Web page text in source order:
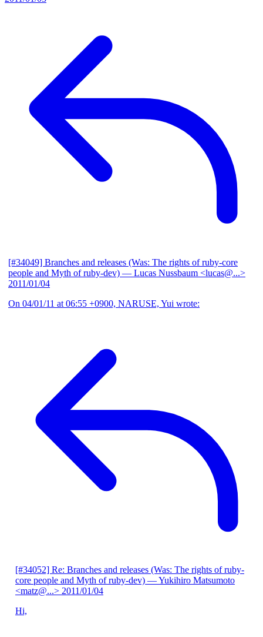
[#34049] Branches and releases (Was: The rights of ruby-core
people and Myth of ruby-dev) — Lucas Nussbaum <lucas@...>
2011/01/04
On 04/01/11 at 06:55 +0900, NARUSE, Yui wrote:
[#34052] Re: Branches and releases (Was: The rights of ruby-
core people and Myth of ruby-dev) — Yukihiro Matsumoto
<matz@...> 2011/01/04
Hi,